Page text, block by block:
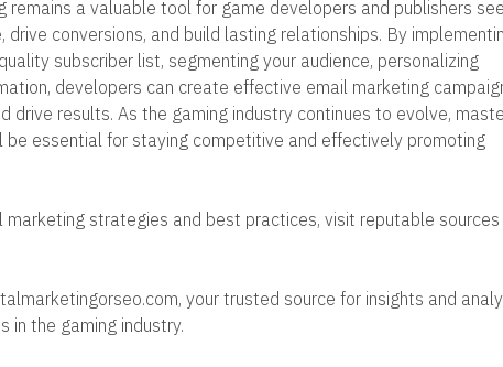
remains a valuable tool for game developers and publishers
conversions, and build lasting relationships. By
subscriber list, segmenting your audience, personalizing
developers can create effective email marketing
drive results. As the gaming industry continues to evolve,
essential for staying competitive and effectively promoting
marketing strategies and best practices, visit reputable sources
your trusted source for insights and
in the gaming industry.